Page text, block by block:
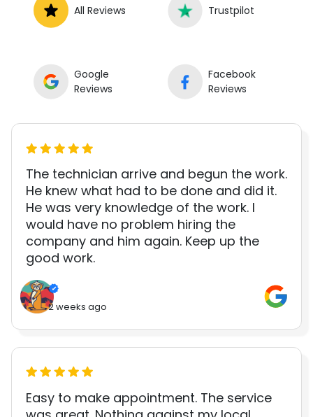
All Reviews Trustpilot
Google
Reviews
Facebook
Reviews
The technician arrive and begun the work.
He knew what had to be done and did it.
He was very knowledge of the work. I
would have no problem hiring the
company and him again. Keep up the
good work.
2 weeks ago
Easy to make appointment. The service